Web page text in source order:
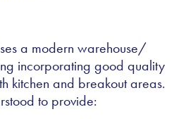
a modern warehouse/
incorporating good quality
kitchen and breakout areas.
to provide: